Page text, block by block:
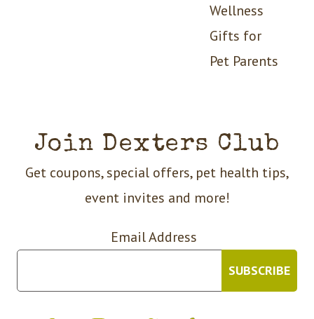
Wellness
Gifts for
Pet Parents
Join Dexters Club
Get coupons, special offers, pet health tips,
event invites and more!
Email Address